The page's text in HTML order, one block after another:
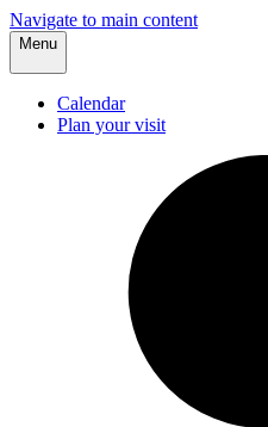
Navigate to main content
Menu
Calendar
Plan your visit